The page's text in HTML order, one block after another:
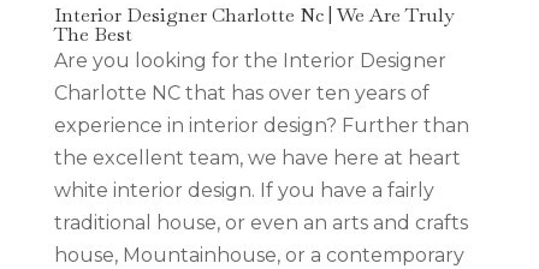
Interior Designer Charlotte Nc | We Are Truly
The Best
Are you looking for the Interior Designer
Charlotte NC that has over ten years of
experience in interior design? Further than
the excellent team, we have here at heart
white interior design. If you have a fairly
traditional house, or even an arts and crafts
house, Mountainhouse, or a contemporary